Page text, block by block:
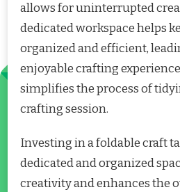
allows for uninterrupted
dedicated workspace helps
organized and efficient,
enjoyable crafting
simplifies the process of
crafting session.
Investing in a foldable craft
dedicated and organized
creativity and enhances the